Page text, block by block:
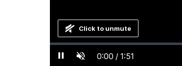
Click to unmute